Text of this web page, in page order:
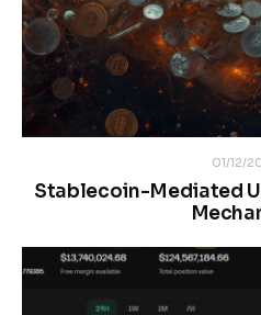
01/12/
Stablecoin-Mediated